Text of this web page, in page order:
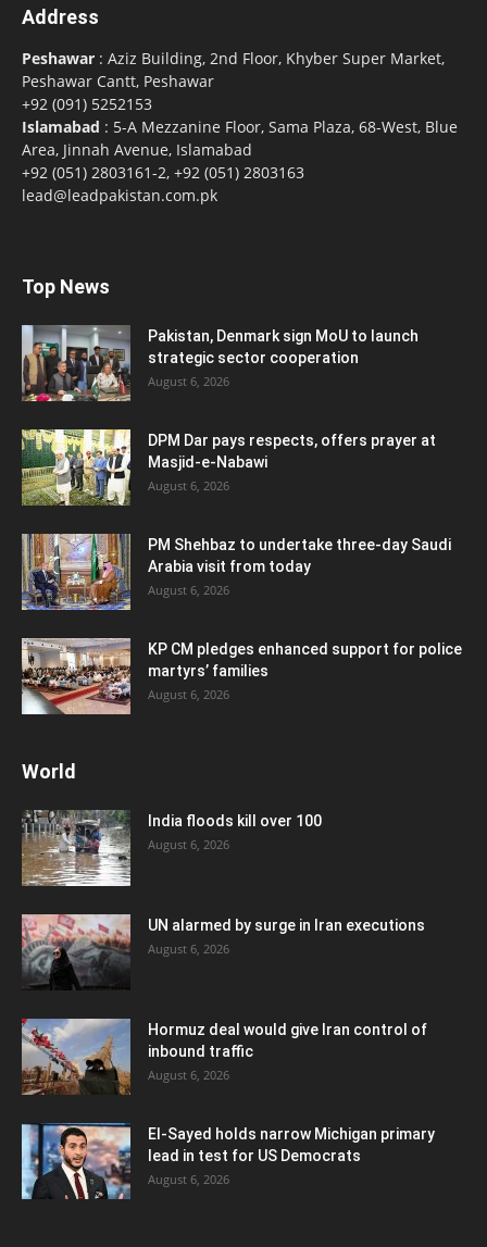
Address
Peshawar : Aziz Building, 2nd Floor, Khyber Super Market,
Peshawar Cantt, Peshawar
+92 (091) 5252153
Islamabad : 5-A Mezzanine Floor, Sama Plaza, 68-West, Blue
Area, Jinnah Avenue, Islamabad
+92 (051) 2803161-2, +92 (051) 2803163
lead@leadpakistan.com.pk
Top News
Pakistan, Denmark sign MoU to launch
strategic sector cooperation
August 6, 2026
DPM Dar pays respects, offers prayer at
Masjid-e-Nabawi
August 6, 2026
PM Shehbaz to undertake three-day Saudi
Arabia visit from today
August 6, 2026
KP CM pledges enhanced support for police
martyrs’ families
August 6, 2026
World
India floods kill over 100
August 6, 2026
UN alarmed by surge in Iran executions
August 6, 2026
Hormuz deal would give Iran control of
inbound traffic
August 6, 2026
El-Sayed holds narrow Michigan primary
lead in test for US Democrats
August 6, 2026